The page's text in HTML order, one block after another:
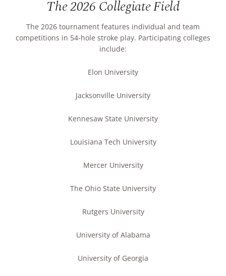
The 2026 Collegiate Field
The 2026 tournament features individual and team
competitions in 54-hole stroke play. Participating colleges
include:
Elon University
Jacksonville University
Kennesaw State University
Louisiana Tech University
Mercer University
The Ohio State University
Rutgers University
University of Alabama
University of Georgia